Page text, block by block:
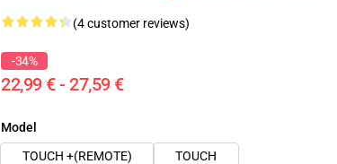
(4 customer reviews)
-34%
22,99 € - 27,59 €
Model
TOUCH +(REMOTE)
TOUCH